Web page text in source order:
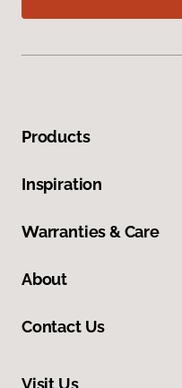
Products
Inspiration
Warranties & Care
About
Contact Us
Visit Us